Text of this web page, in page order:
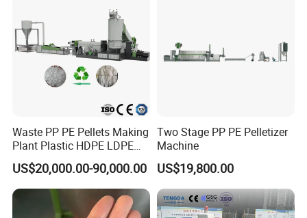
Waste PP PE Pellets Making
Plant Plastic HDPE LDPE
Scrap Recycling Pelletizing
Production Line Pet
Granulating Granulator PVC
PC Granules Pelletizer
US$20,000.00-90,000.00
Two Stage PP PE Pelletizer
Machine
US$19,800.00